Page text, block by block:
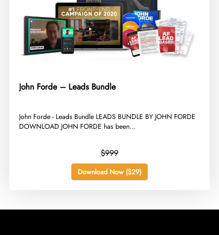
John Forde – Leads Bundle
​John Forde - Leads Bundle LEADS BUNDLE BY JOHN FORDE
DOWNLOAD JOHN FORDE has been...
$999
Download Now ($29)